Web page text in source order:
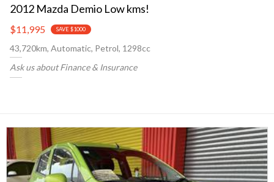
2012 Mazda Demio Low kms!
$11,995 SAVE $1000
43,720km, Automatic, Petrol, 1298cc
Ask us about Finance & Insurance